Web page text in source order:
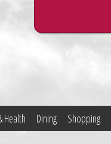
Health Dining Shopping